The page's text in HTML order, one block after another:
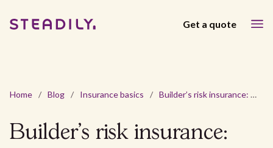
Get a quote
Home / Blog / Insurance basics / Builder’s risk insurance: The ultimate guide for landlords
Builder’s risk insurance: